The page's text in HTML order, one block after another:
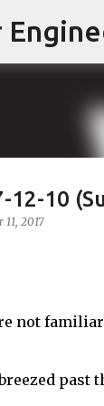
12-10
11, 2017
not
past